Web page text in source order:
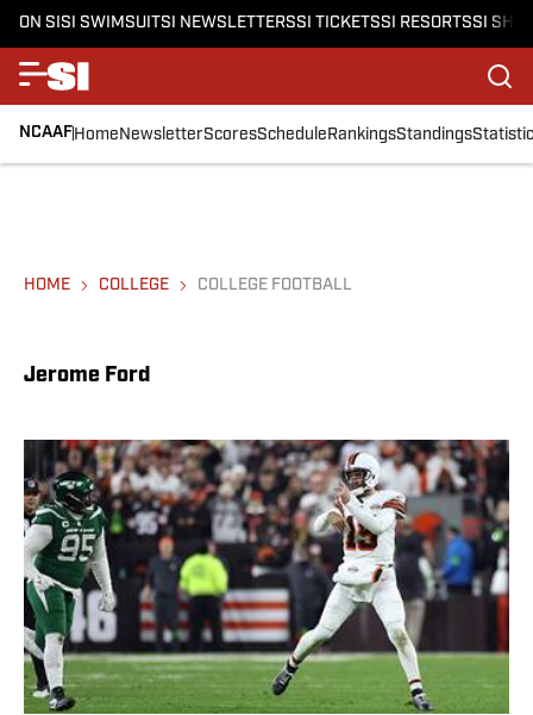
ON SISI SWIMSUITSI NEWSLETTERSSI TICKETSSI RESORTSSI
NCAAFHomeNewsletterScoresScheduleRankingsStandings
HOME COLLEGE COLLEGE FOOTBALL
Jerome Ford